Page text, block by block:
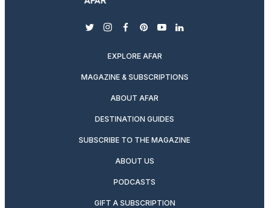
twitterinstagram
facebook
pinterest
youtubelinkedin
EXPLORE AFAR
MAGAZINE & SUBSCRIPTIONS
ABOUT AFAR
DESTINATION GUIDES
SUBSCRIBE TO THE MAGAZINE
ABOUT US
PODCASTS
GIFT A SUBSCRIPTION